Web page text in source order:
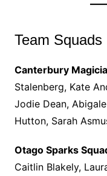
Team Squads
Canterbury
Stalenberg, Kate
Jodie Dean,
Hutton, Sarah
Otago Sparks
Caitlin Blakely,